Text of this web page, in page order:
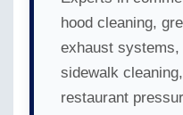
hood cleaning,
exhaust systems,
sidewalk
restaurant